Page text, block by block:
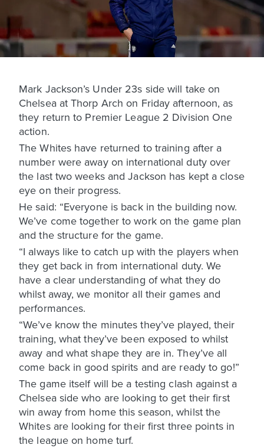
Mark Jackson’s Under 23s side will take on
Chelsea at Thorp Arch on Friday afternoon, as
they return to Premier League 2 Division One
action.
The Whites have returned to training after a
number were away on international duty over
the last two weeks and Jackson has kept a close
eye on their progress.
He said: “Everyone is back in the building now.
We’ve come together to work on the game plan
and the structure for the game.
“I always like to catch up with the players when
they get back in from international duty. We
have a clear understanding of what they do
whilst away, we monitor all their games and
performances.
“We’ve know the minutes they’ve played, their
training, what they’ve been exposed to whilst
away and what shape they are in. They’ve all
come back in good spirits and are ready to go!”
The game itself will be a testing clash against a
Chelsea side who are looking to get their first
win away from home this season, whilst the
Whites are looking for their first three points in
the league on home turf.